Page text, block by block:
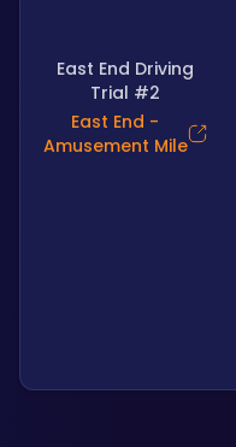
East End Driving
Trial #2
East End -
Amusement Mile